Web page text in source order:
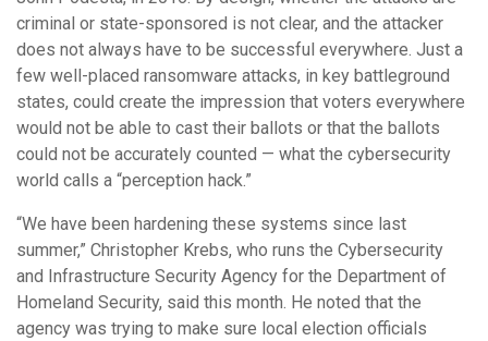
criminal or state-sponsored is not clear, and the attacker
does not always have to be successful everywhere. Just a
few well-placed ransomware attacks, in key battleground
states, could create the impression that voters everywhere
would not be able to cast their ballots or that the ballots
could not be accurately counted — what the cybersecurity
world calls a “perception hack.”
“We have been hardening these systems since last
summer,” Christopher Krebs, who runs the Cybersecurity
and Infrastructure Security Agency for the Department of
Homeland Security, said this month. He noted that the
agency was trying to make sure local election officials